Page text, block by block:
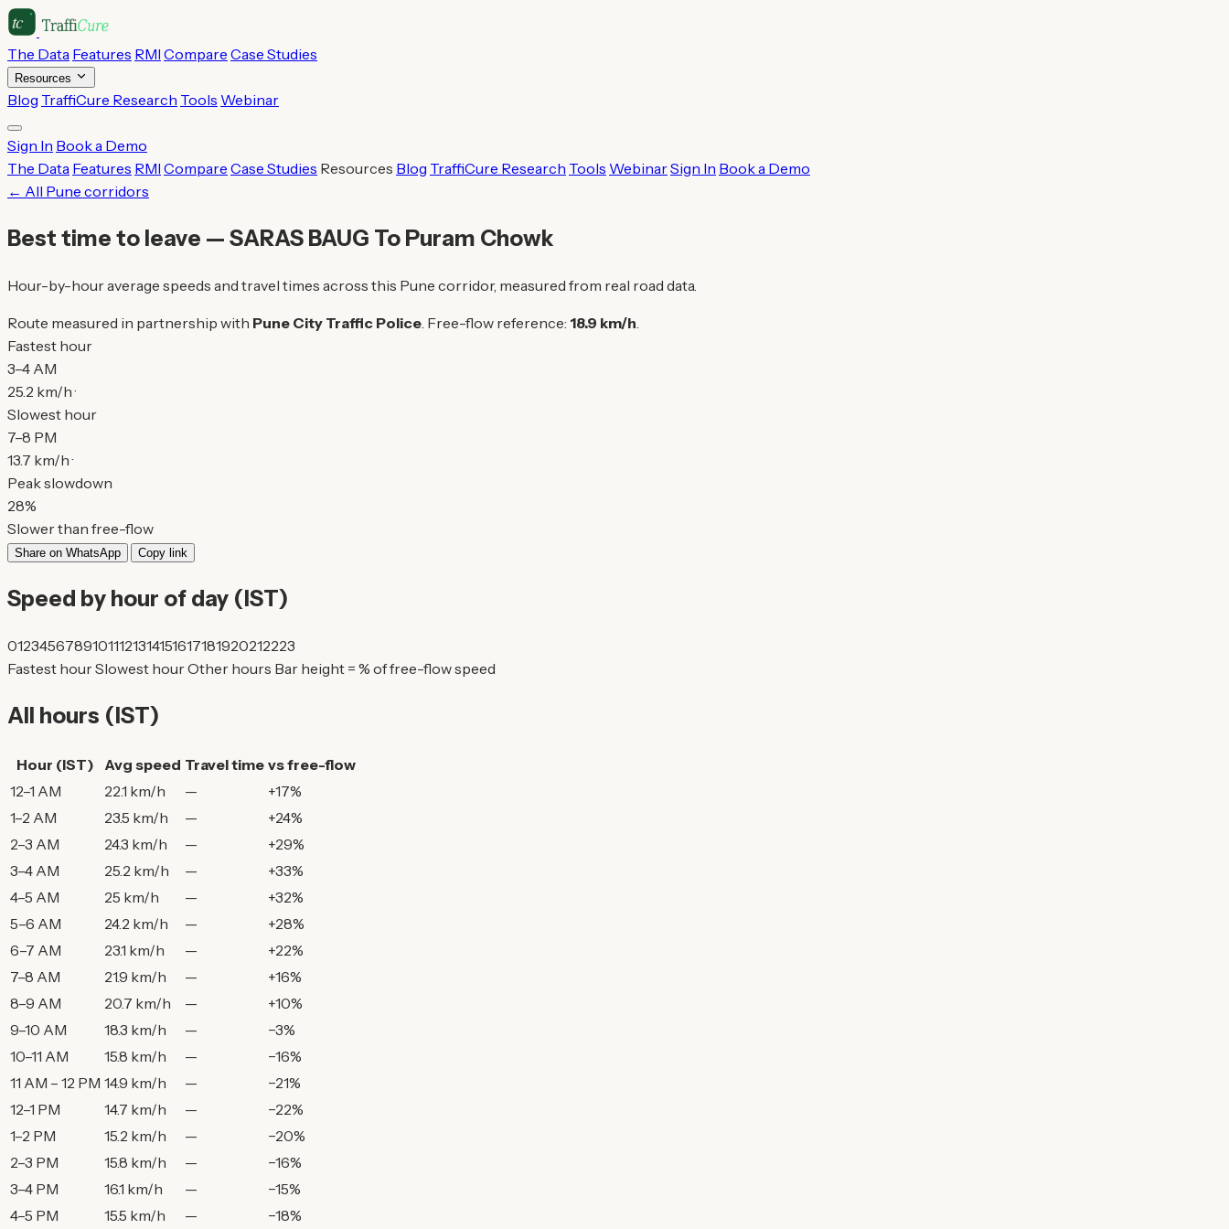
The Data Features RMI Compare Case Studies
Resources
Blog TraffiCure Research Tools Webinar
Sign In Book a Demo
The Data Features RMI Compare Case Studies Resources Blog TraffiCure Research Tools WebinarSign In Book a Demo
← All Pune corridors
Best time to leave — SARAS BAUG To Puram Chowk
Hour-by-hour average speeds and travel times across this Pune corridor, measured from real road data.
Route measured in partnership with Pune City Traffic Police . Free-flow reference: 18.9 km/h
Fastest hour
3–4 AM
25.2 km/h ·
Slowest hour
7–8 PM
13.7 km/h ·
Peak slowdown
28%
Slower than free-flow
Share on WhatsApp Copy link
Speed by hour of day (IST)
01234567891011121314151617181920212223
Fastest hourSlowest hourOther hours Bar height = % of free-flow speed
All hours (IST)
Hour (IST) Avg speed Travel time vs free-flow
12–1 AM
22.1 km/h —
+17%
1–2 AM
23.5 km/h —
+24%
2–3 AM
24.3 km/h —
+29%
3–4 AM
25.2 km/h —
+33%
4–5 AM
25 km/h —
+32%
5–6 AM
24.2 km/h —
+28%
6–7 AM
23.1 km/h —
+22%
7–8 AM
21.9 km/h —
+16%
8–9 AM
20.7 km/h —
+10%
9–10 AM
18.3 km/h —
−3%
10–11 AM
15.8 km/h —
−16%
11 AM – 12 PM 14.9 km/h —
−21%
12–1 PM
14.7 km/h —
−22%
1–2 PM
15.2 km/h —
−20%
2–3 PM
15.8 km/h —
−16%
3–4 PM
16.1 km/h —
−15%
4–5 PM
15.5 km/h — −18%